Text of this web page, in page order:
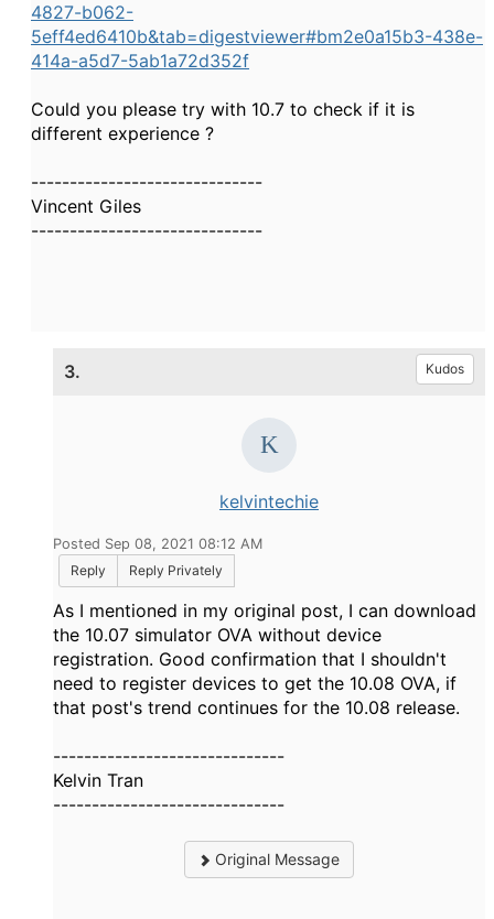
4827-b062-
5eff4ed6410b&tab=digestviewer#bm2e0a15b3-438e-
414a-a5d7-5ab1a72d352f
Could you please try with 10.7 to check if it is
different experience ?
------------------------------
Vincent Giles
------------------------------
3. Kudos
kelvintechie
Posted Sep 08, 2021 08:12 AM
Reply
Reply Privately
As I mentioned in my original post, I can download
the 10.07 simulator OVA without device
registration. Good confirmation that I shouldn't
need to register devices to get the 10.08 OVA, if
that post's trend continues for the 10.08 release.
------------------------------
Kelvin Tran
------------------------------
Original Message